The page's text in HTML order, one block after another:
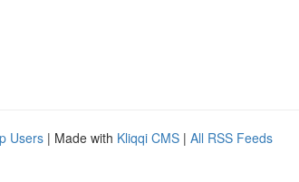
Users | Made with Kliqqi CMS | All RSS Feeds